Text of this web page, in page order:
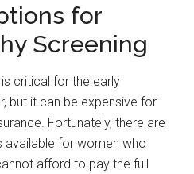
for
Screening
critical for the early
but it can be expensive for
Fortunately, there are
for women who
afford to pay the full